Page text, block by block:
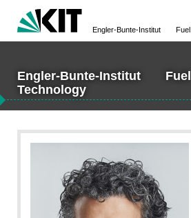
Engler-Bunte-Institut Fuel
Technology